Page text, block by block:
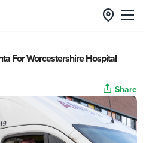
For Worcestershire Hospital
Share